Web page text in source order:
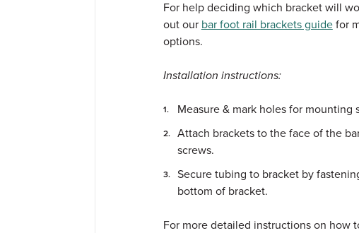
For help deciding which bracket will
out our bar foot rail brackets guidefor
options.
Installation instructions:
Measure & mark holes for mounting
Attach brackets to the face of the
screws.
Secure tubing to bracket by
bottom of bracket.
For more detailed instructions on how